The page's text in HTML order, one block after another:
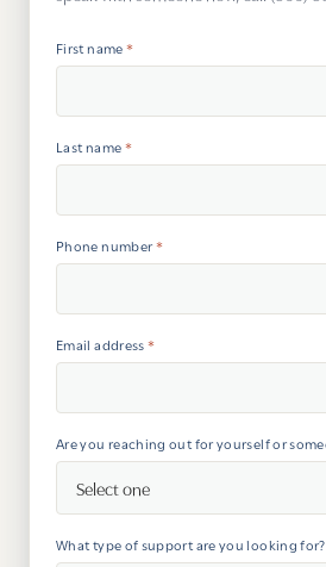
First name*
Last name*
Phone number*
Email address*
Are you reaching out for yourself or
What type of support are you looking for?